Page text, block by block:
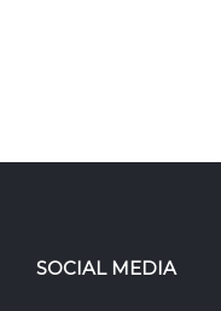
SOCIAL MEDIA